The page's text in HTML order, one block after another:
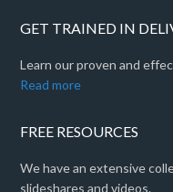
GET TRAINED IN
Learn our proven and
Read more
FREE RESOURCES
We have an extensive
slideshares and videos.